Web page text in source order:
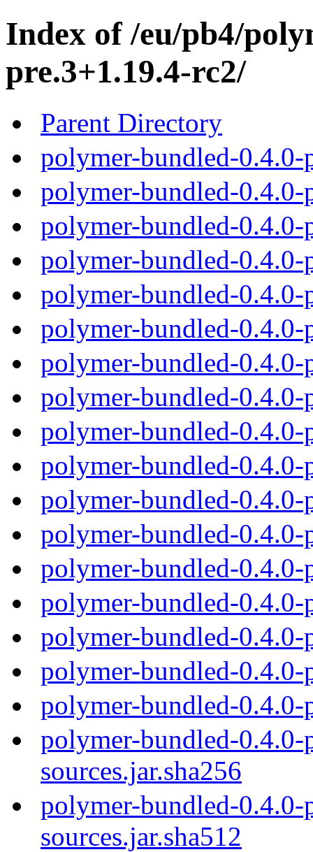
Index of /eu/pb4/
pre.3+1.19.4-rc2/
Parent Directory
polymer-bundled-
polymer-bundled-0.4.0-
polymer-bundled-0.4.0-
polymer-bundled-0.4.0-
polymer-bundled-
polymer-bundled-
polymer-bundled-0.4.0-
polymer-bundled-0.4.0-
polymer-bundled-0.4.0-
polymer-bundled-
polymer-bundled-
polymer-bundled-0.4.0-
polymer-bundled-0.4.0-
polymer-bundled-0.4.0-
polymer-bundled-
polymer-bundled-0.4.0-
polymer-bundled-0.4.0-
polymer-bundled-
sources.jar.sha256
polymer-bundled-
sources.jar.sha512